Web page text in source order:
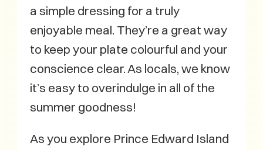
a simple dressing for a truly
enjoyable meal. They’re a great way
to keep your plate colourful and your
conscience clear. As locals, we know
it’s easy to overindulge in all of the
summer goodness!
As you explore Prince Edward Island